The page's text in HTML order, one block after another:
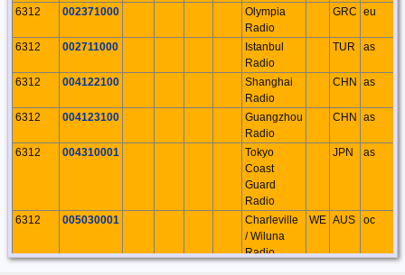
6312 002371000
Olympia
Radio
GRC eu
6312 002711000
Istanbul
Radio
TUR as
6312 004122100
Shanghai
Radio
CHN as
6312 004123100
Guangzhou
Radio
CHN as
6312 004310001
Tokyo
Coast
Guard
Radio
JPN as
6312 005030001
Charleville
/ Wiluna
Radio
WE AUS oc